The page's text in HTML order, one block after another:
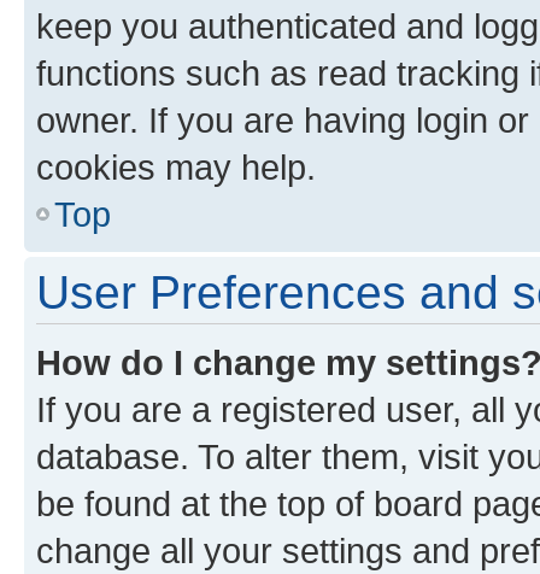
keep you authenticated and
functions such as read tracking
owner. If you are having login
cookies may help.
Top
User Preferences and
How do I change my
If you are a registered user, all
database. To alter them, visit
be found at the top of board
change all your settings and